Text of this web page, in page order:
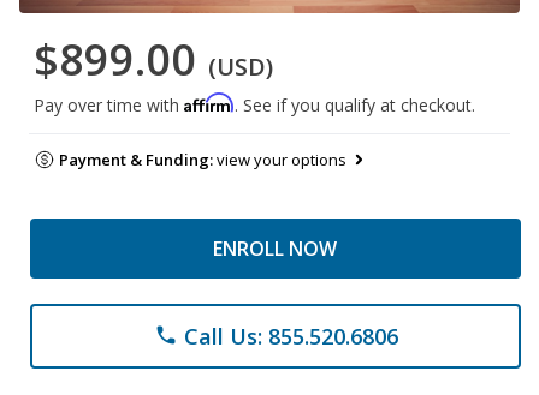
$899.00 (USD)
Pay over time with Affirm. See if you qualify at checkout.
Payment & Funding:view your options
ENROLL NOW
phone Call Us: 855.520.6806